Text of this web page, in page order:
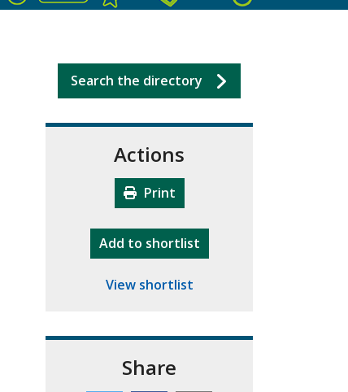
Search the directory
Actions
Print
Add "10th Camberley Pioneers"
to shortlist
View shortlist
Share